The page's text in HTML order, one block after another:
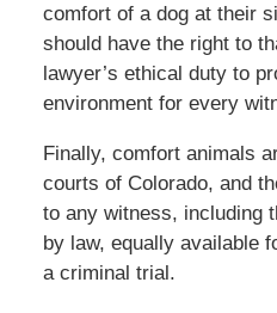
comfort of a dog at their
should have the right to
lawyer’s ethical duty to
environment for every
Finally, comfort animals
courts of Colorado, and
to any witness, including
by law, equally available
a criminal trial.